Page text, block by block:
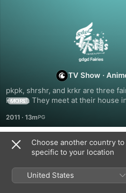
Gdgd
Fairies
TV Show ·
pkpk, shrshr, and krkr are three
Forest. They meet at their house
worlds and imagine all sorts of
just have tons of fun! Come and
time with the gdgd Fairies!
MORE
2011 · 13m
Season 1
Choose another country
specific to your location
United States